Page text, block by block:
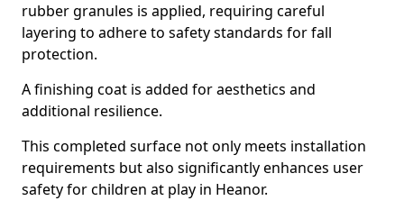
rubber granules is applied, requiring careful
layering to adhere to safety standards for fall
protection.
A finishing coat is added for aesthetics and
additional resilience.
This completed surface not only meets installation
requirements but also significantly enhances user
safety for children at play in Heanor.